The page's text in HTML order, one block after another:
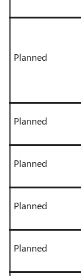
Planned
Planned
Planned
Planned
Planned